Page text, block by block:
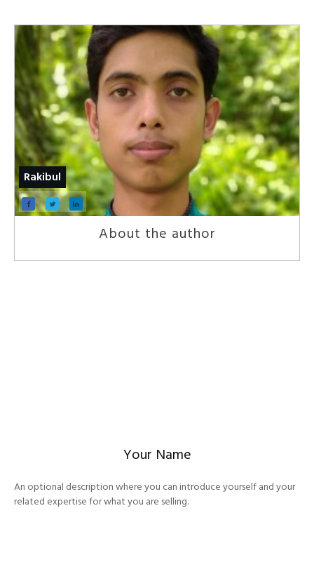
Rakibul
About the author
Your Name
An optional description where you can introduce yourself and your
related expertise for what you are selling.